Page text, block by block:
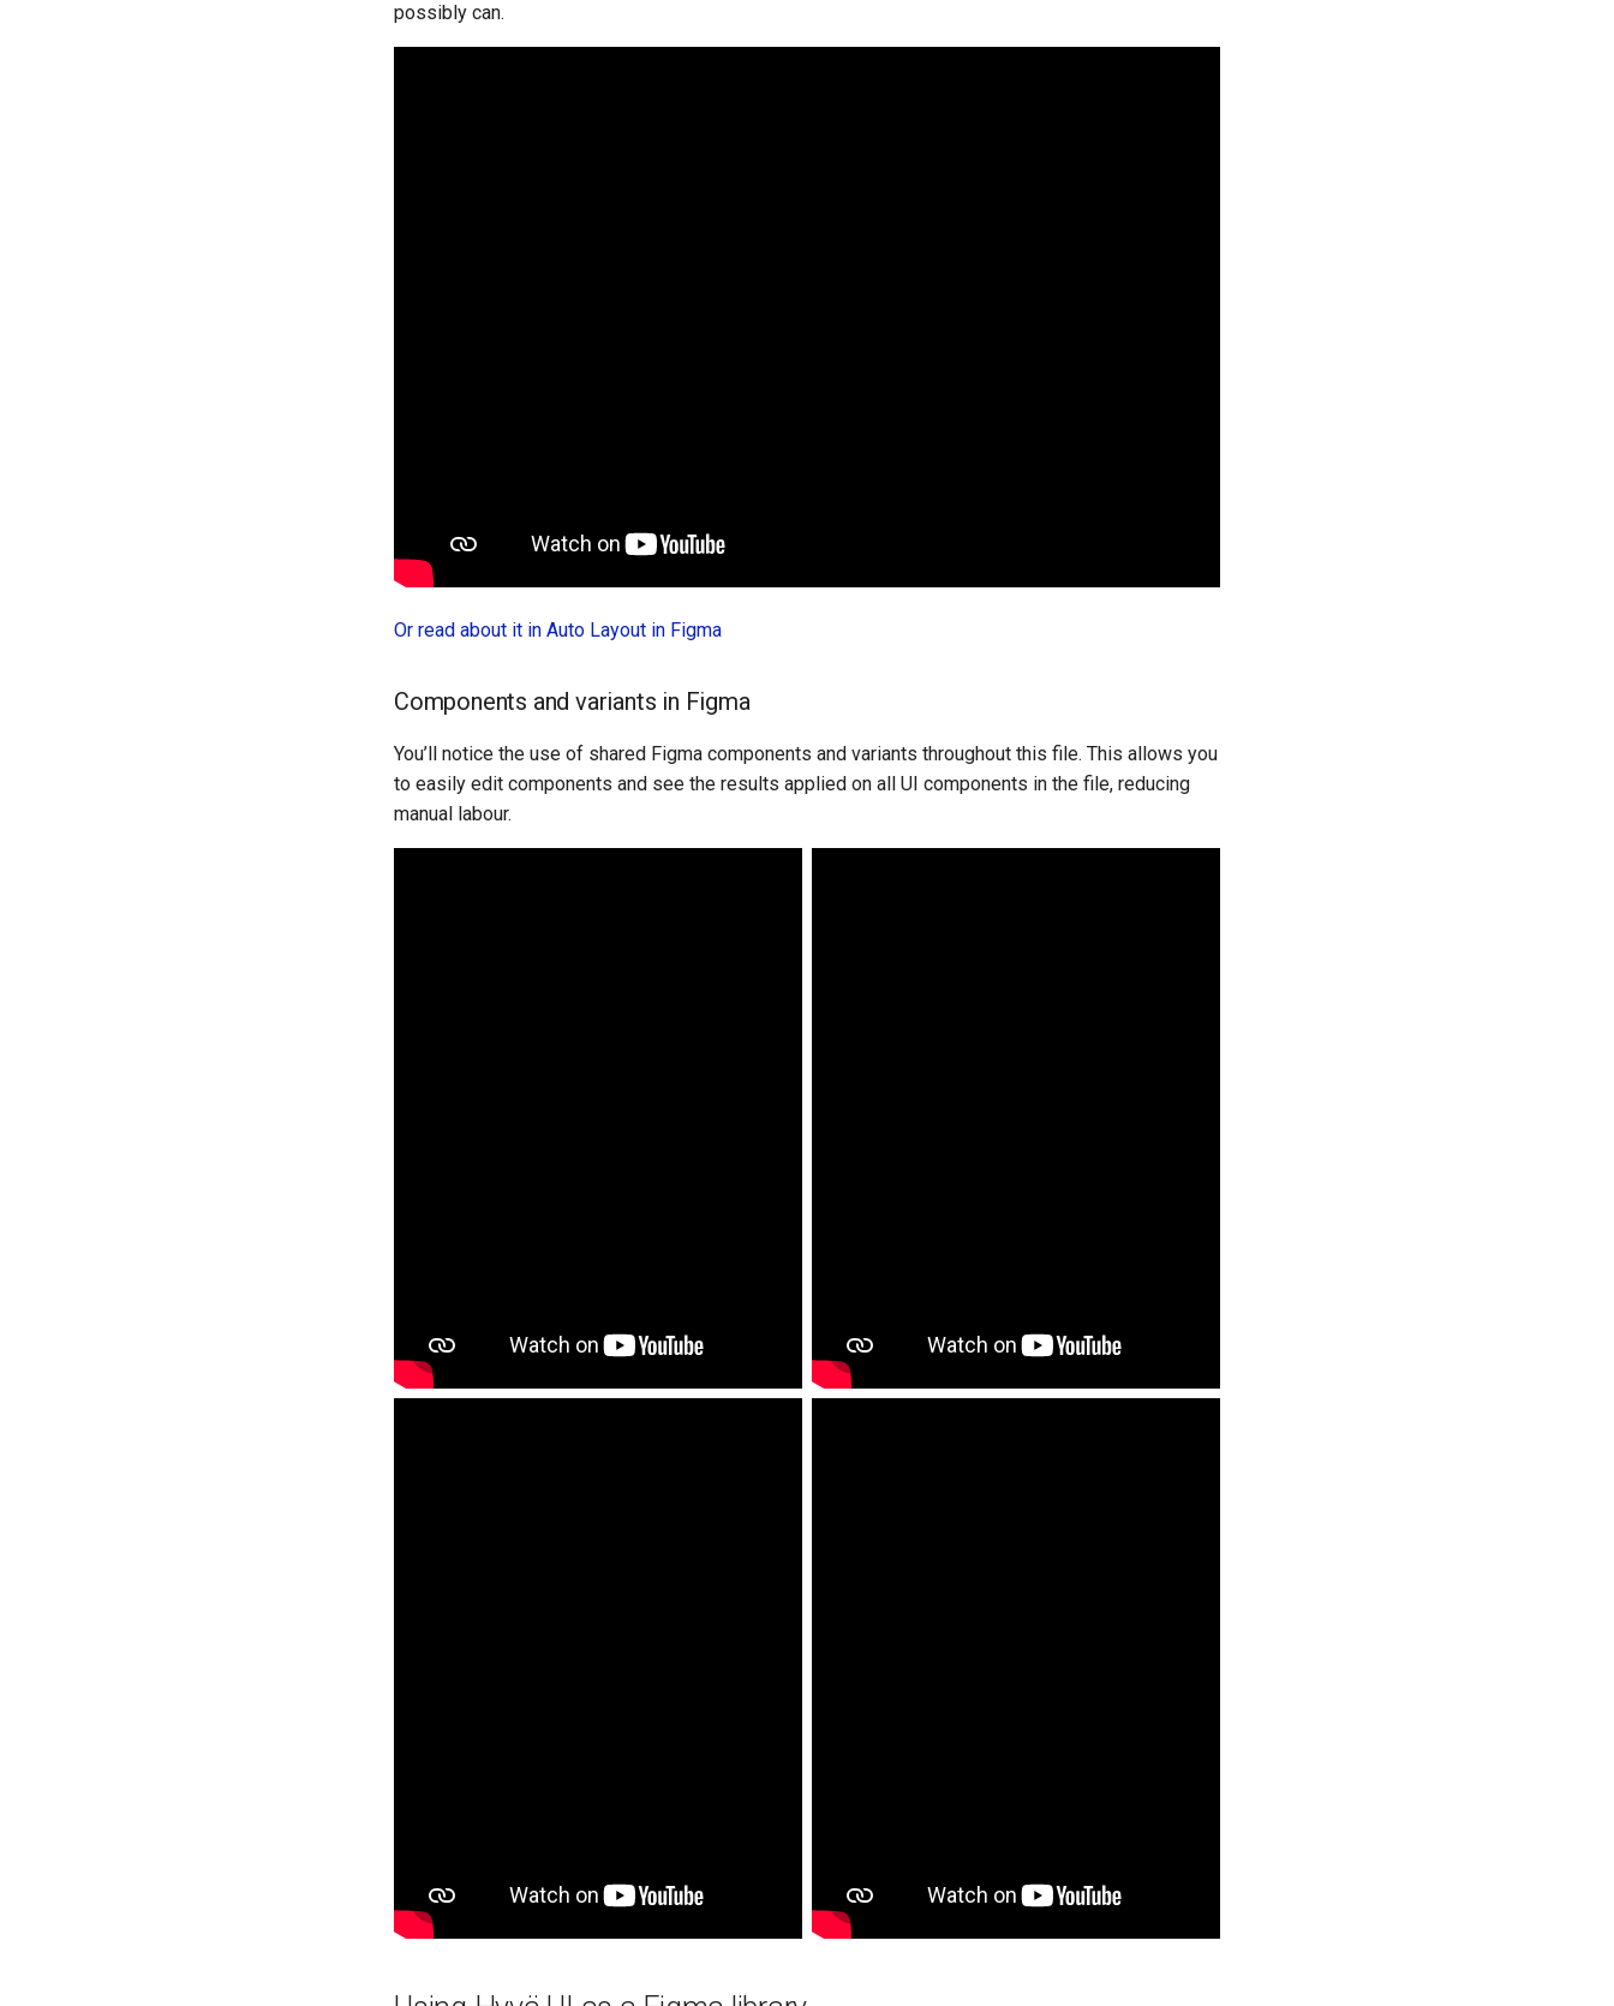
possibly can.
Or read about it in Auto Layout in Figma
Components and variants in Figma
You’ll notice the use of shared Figma components and variants throughout this file. This allows you
to easily edit components and see the results applied on all UI components in the file, reducing
manual labour.